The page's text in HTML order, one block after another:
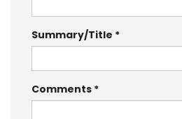
Summary/Title
Comments